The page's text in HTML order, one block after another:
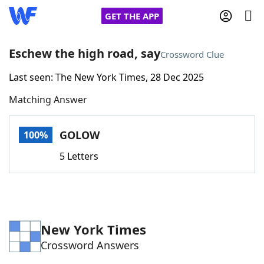
GET THE APP
Home
Words With FriendsCheat
Word Games Helpers
Eschew the high road, sayCrossword Clue
Last seen: The New York Times, 28 Dec 2025
Matching Answer
100% GOLOW
5 Letters
New York Times
Crossword Answers